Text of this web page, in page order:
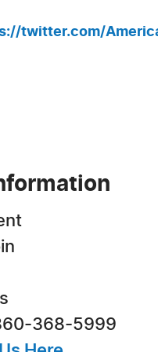
twitter.com/
368-5999